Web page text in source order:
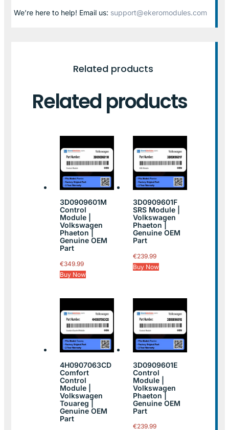
We’re here to help! Email us: support@ekeromodules.com
Related products
Related products
3D0909601M
Control
Module |
Volkswagen
Phaeton |
Genuine OEM
Part
€349.99
Buy Now
3D0909601F
SRS Module |
Volkswagen
Phaeton |
Genuine OEM
Part
€239.99
Buy Now
4H0907063CD
Comfort
Control
Module |
Volkswagen
Touareg |
Genuine OEM
Part
3D0909601E
Control
Module |
Volkswagen
Phaeton |
Genuine OEM
Part
€239.99